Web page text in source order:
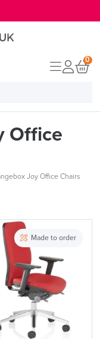
0
Office
Joy Office Chairs
Apply and close
Made to order